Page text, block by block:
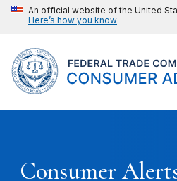
An official website of the United
Here’s how you know
Consumer